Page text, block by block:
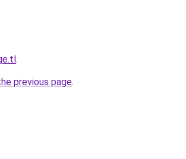
.
previous page.